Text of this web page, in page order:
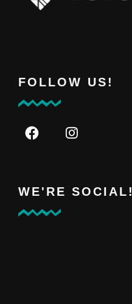
FOLLOW US!
WE'RE SOCIAL!